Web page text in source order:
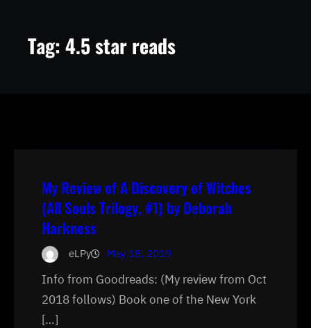
Tag:4.5 star reads
My Review of A Discovery of Witches
(All Souls Trilogy, #1) by Deborah
Harkness
eLPy May 18, 2019
Info from Goodreads: (My review from Oct
2018 follows) Book one of the New York
[…]